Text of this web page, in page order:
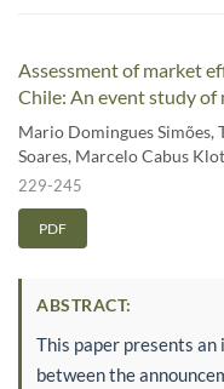
Assessment of market
Chile: An event study of
Mario Domingues Simões,
Soares, Marcelo Cabus
229-245
PDF
ABSTRACT:
This paper presents
between the